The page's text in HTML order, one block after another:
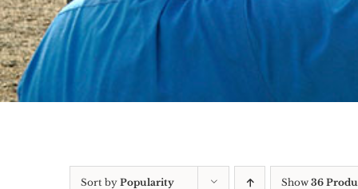
Sort by Popularity Show 36